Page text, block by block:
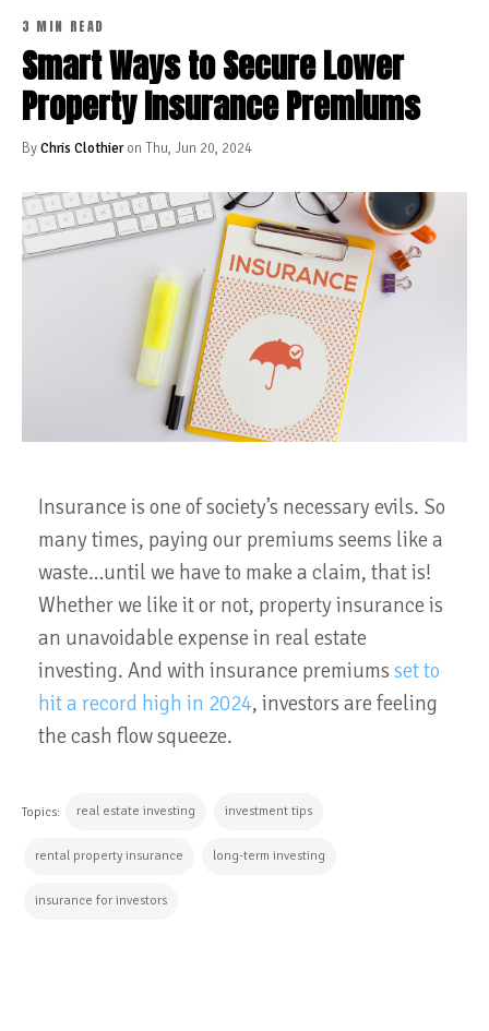
3 MIN READ
Smart Ways to Secure Lower
Property Insurance Premiums
ByChris Clothieron Thu, Jun 20, 2024
Insurance is one of society’s necessary evils. So
many times, paying our premiums seems like a
waste…until we have to make a claim, that is!
Whether we like it or not, property insurance is
an unavoidable expense in real estate
investing. And with insurance premiums set to
hit a record high in 2024, investors are feeling
the cash flow squeeze.
Topics: real estate investing investment tips
rental property insurance long-term investing
insurance for investors